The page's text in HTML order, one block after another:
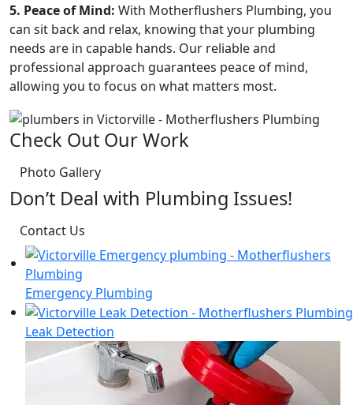
5. Peace of Mind: With Motherflushers Plumbing, you
can sit back and relax, knowing that your plumbing
needs are in capable hands. Our reliable and
professional approach guarantees peace of mind,
allowing you to focus on what matters most.
Check Out Our Work
Photo Gallery
Don’t Deal with Plumbing Issues!
Contact Us
Emergency Plumbing
Leak Detection